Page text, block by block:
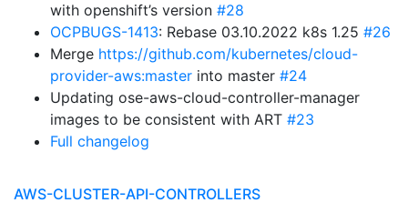
with openshift’s version #28
OCPBUGS-1413: Rebase 03.10.2022 k8s 1.25 #26
Merge https://github.com/kubernetes/cloud-
provider-aws:master into master #24
Updating ose-aws-cloud-controller-manager
images to be consistent with ART #23
Full changelog
AWS-CLUSTER-API-CONTROLLERS